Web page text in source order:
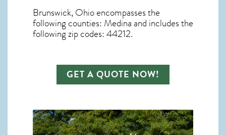
Brunswick, Ohioencompasses the
following counties: Medina and includes the
following zip codes: 44212.
GET A QUOTE NOW!